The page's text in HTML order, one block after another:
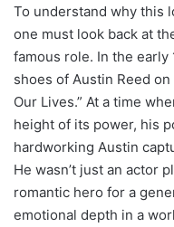
To understand why this
one must look back at
famous role. In the
shoes of Austin Reed
Our Lives.” At a time
height of its power, his
hardworking Austin
He wasn’t just an actor
romantic hero for a
emotional depth in a